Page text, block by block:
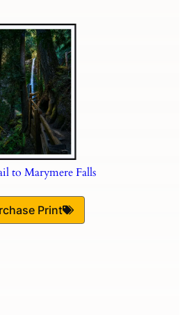
to Marymere Falls
Print